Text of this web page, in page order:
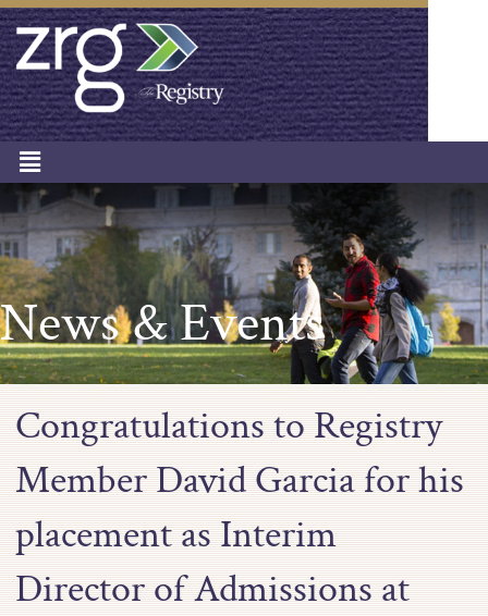
News & Events
Congratulations to Registry
Member David Garcia for his
placement as Interim
Director of Admissions at